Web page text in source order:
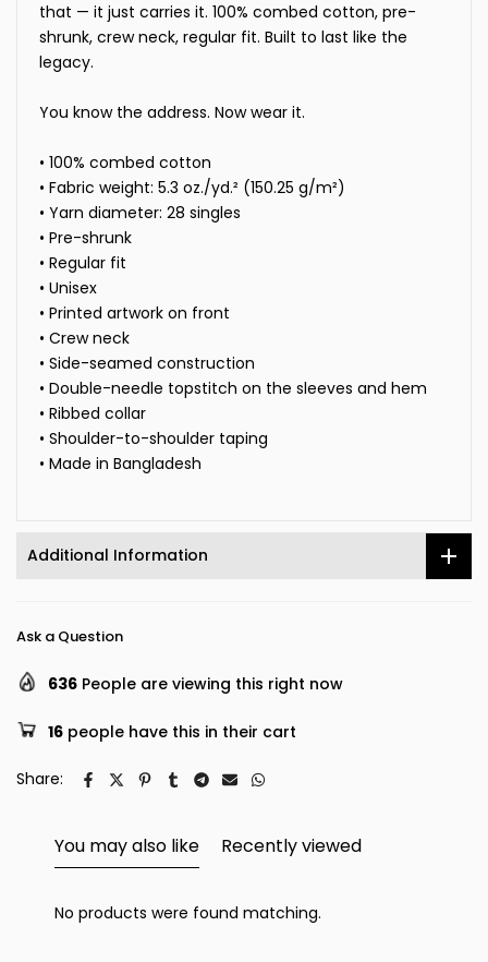
that — it just carries it. 100% combed cotton, pre-
shrunk, crew neck, regular fit. Built to last like the
legacy.
You know the address. Now wear it.
• 100% combed cotton
• Fabric weight: 5.3 oz./yd.² (150.25 g/m²)
• Yarn diameter: 28 singles
• Pre-shrunk
• Regular fit
• Unisex
• Printed artwork on front
• Crew neck
• Side-seamed construction
• Double-needle topstitch on the sleeves and hem
• Ribbed collar
• Shoulder-to-shoulder taping
• Made in Bangladesh
Additional Information
Ask a Question
636 People are viewing this right now
16 people have this in their cart
Share:
You may also like Recently viewed
No products were found matching.